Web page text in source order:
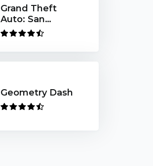
Grand Theft
Auto: San
Andreas
Geometry Dash